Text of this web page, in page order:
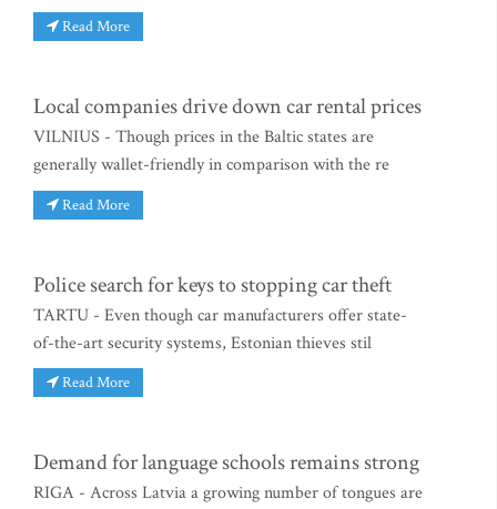
Read More
Local companies drive down car rental prices
VILNIUS - Though prices in the Baltic states are
generally wallet-friendly in comparison with the re
Read More
Police search for keys to stopping car theft
TARTU - Even though car manufacturers offer state-
of-the-art security systems, Estonian thieves stil
Read More
Demand for language schools remains strong
RIGA - Across Latvia a growing number of tongues are